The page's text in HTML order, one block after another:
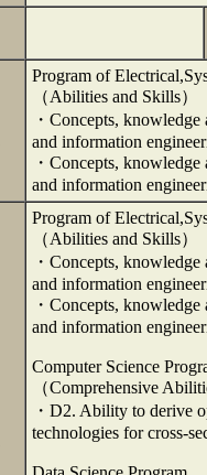
Program of
（Abilities and Skills）
・Concepts,
and information
・Concepts,
and information
Program of
（Abilities and Skills）
・Concepts,
and information
・Concepts,
and information
Computer Science
（Comprehensive
・D2. Ability to derive
technologies for cross-